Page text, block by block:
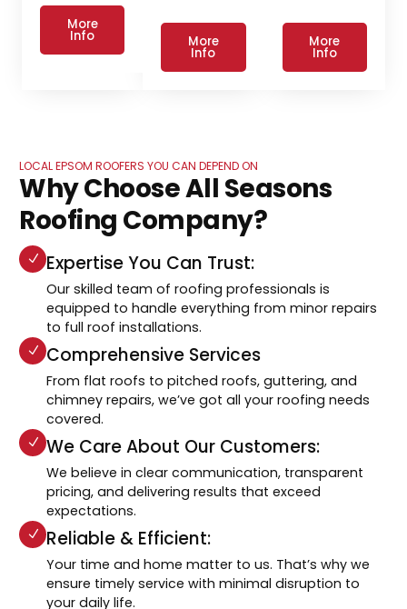
More
Info More
Info
More
Info
LOCAL EPSOM ROOFERS YOU CAN DEPEND ON
Why Choose All Seasons
Roofing Company?
Expertise You Can Trust:
Our skilled team of roofing professionals is
equipped to handle everything from minor repairs
to full roof installations.
Comprehensive Services
From flat roofs to pitched roofs, guttering, and
chimney repairs, we’ve got all your roofing needs
covered.
We Care About Our Customers:
We believe in clear communication, transparent
pricing, and delivering results that exceed
expectations.
Reliable & Efficient:
Your time and home matter to us. That’s why we
ensure timely service with minimal disruption to
your daily life.